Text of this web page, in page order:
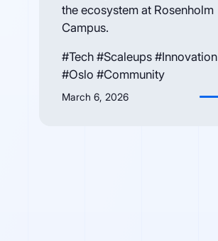
the ecosystem at Rosenholm
Campus.
#Tech #Scaleups #Innovation
#Oslo #Community
March 6, 2026